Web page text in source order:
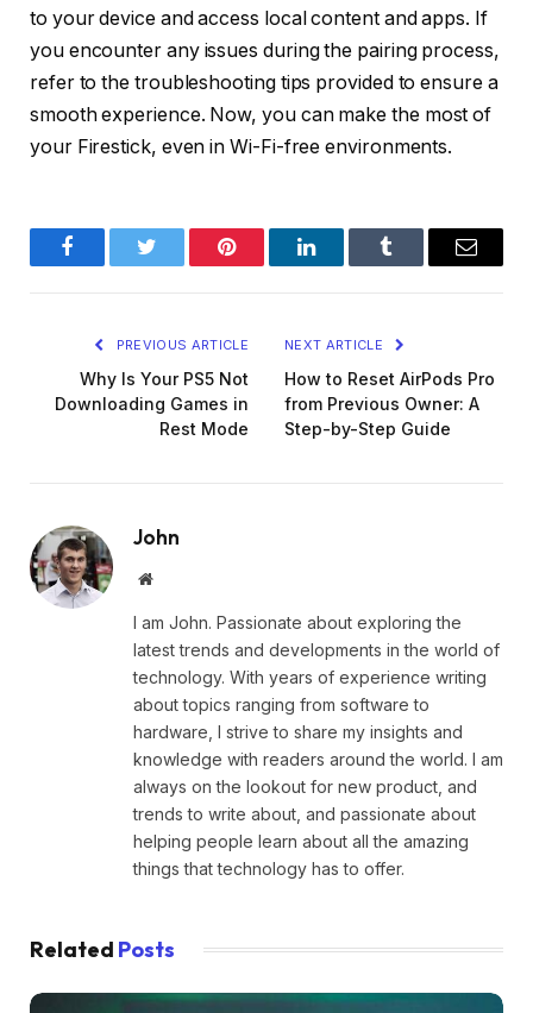
to your device and access local content and apps. If
you encounter any issues during the pairing process,
refer to the troubleshooting tips provided to ensure a
smooth experience. Now, you can make the most of
your Firestick, even in Wi-Fi-free environments.
FacebookTwitter Pinterest LinkedInTumblr Email
PREVIOUS ARTICLE
Why Is Your PS5 Not
Downloading Games in
Rest Mode
NEXT ARTICLE
How to Reset AirPods Pro
from Previous Owner: A
Step-by-Step Guide
John
Website
I am John. Passionate about exploring the
latest trends and developments in the world of
technology. With years of experience writing
about topics ranging from software to
hardware, I strive to share my insights and
knowledge with readers around the world. I am
always on the lookout for new product, and
trends to write about, and passionate about
helping people learn about all the amazing
things that technology has to offer.
Related Posts